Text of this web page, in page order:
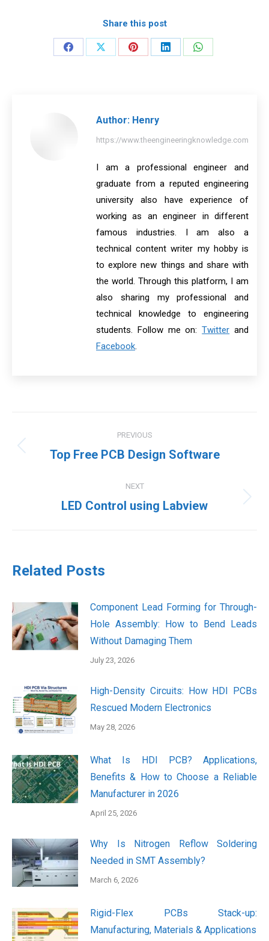
Share this post
Share
Share
Share
Share
Share
Author: Henry
https://www.theengineeringknowledge.com
I am a professional engineer and
graduate from a reputed engineering
university also have experience of
working as an engineer in different
famous industries. I am also a
technical content writer my hobby is
to explore new things and share with
the world. Through this platform, I am
also sharing my professional and
technical knowledge to engineering
students. Follow me on:Twitter and
Facebook.
navigation
PREVIOUS
Previous
Top Free PCB Design Software
NEXT
Next
LED Control using Labview
Related Posts
Component Lead Forming for Through-
Hole Assembly: How to Bend Leads
Without Damaging Them
July 23, 2026
High-Density Circuits: How HDI PCBs
Rescued Modern Electronics
May 28, 2026
What Is HDI PCB? Applications,
Benefits & How to Choose a Reliable
Manufacturer in 2026
April 25, 2026
Why Is Nitrogen Reflow Soldering
Needed in SMT Assembly?
March 6, 2026
Rigid-Flex PCBs Stack-up:
Manufacturing, Materials & Applications